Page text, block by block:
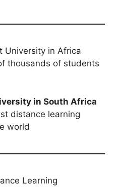
University in Africa
thousands of students
in South Africa
distance learning
world
Learning